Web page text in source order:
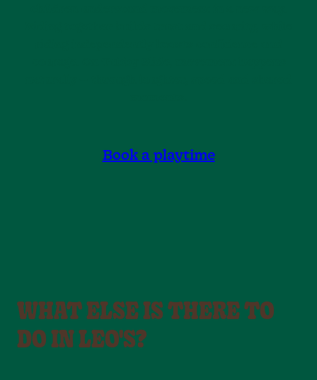
Book a playtime
WHAT ELSE IS THERE TO
DO IN LEO'S?